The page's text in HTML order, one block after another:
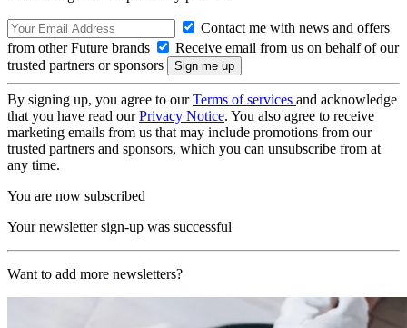
Contact me with news and offers
from other Future brands
Receive email from us on behalf of our
trusted partners or sponsors
By signing up, you agree to ourTerms of services and acknowledge
that you have read ourPrivacy Notice. You also agree to receive
marketing emails from us that may include promotions from our
trusted partners and sponsors, which you can unsubscribe from at
any time.
You are now subscribed
Your newsletter sign-up was successful
Want to add more newsletters?